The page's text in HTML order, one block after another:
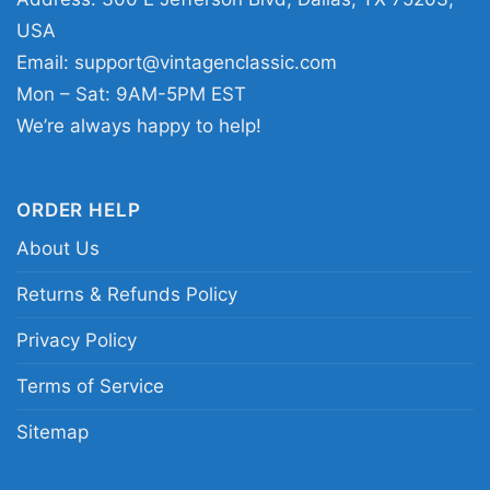
birthdays, holidays, or any Browns fan who
likes standout football artwork.
Browns graphic tee; Cleveland Browns Nick
brown caricature football tee; Nick Chubb
homage Cleveland football fan shirt
USA
Email: support@vintagenclassic.com
Mon – Sat: 9AM-5PM EST
We’re always happy to help!
ORDER HELP
About Us
Returns & Refunds Policy
Privacy Policy
Terms of Service
Sitemap